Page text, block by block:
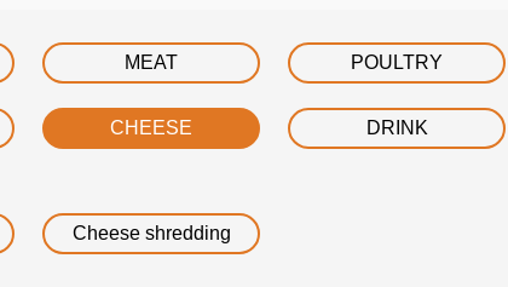
MEAT POULTRY
CHEESE DRINK
Cheese shredding